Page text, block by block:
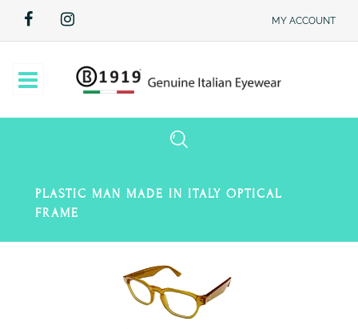
MY ACCOUNT
PLASTIC MAN MADE IN ITALY OPTICAL
FRAME